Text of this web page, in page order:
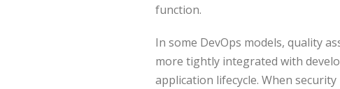
function.
In some DevOps models, quality
more tightly integrated with
application lifecycle. When